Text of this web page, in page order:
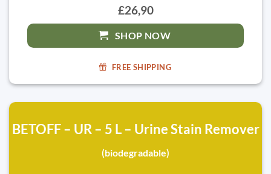
£26,90
SHOP NOW
FREE SHIPPING
BETOFF – UR – 5 L – Urine Stain Remover
(biodegradable)